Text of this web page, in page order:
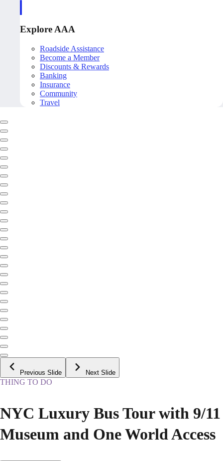
Explore AAA
Roadside Assistance
Become a Member
Discounts & Rewards
Banking
Insurance
Community
Travel
Previous Slide Next Slide
THING TO DO
NYC Luxury Bus Tour with 9/11
Museum and One World Access